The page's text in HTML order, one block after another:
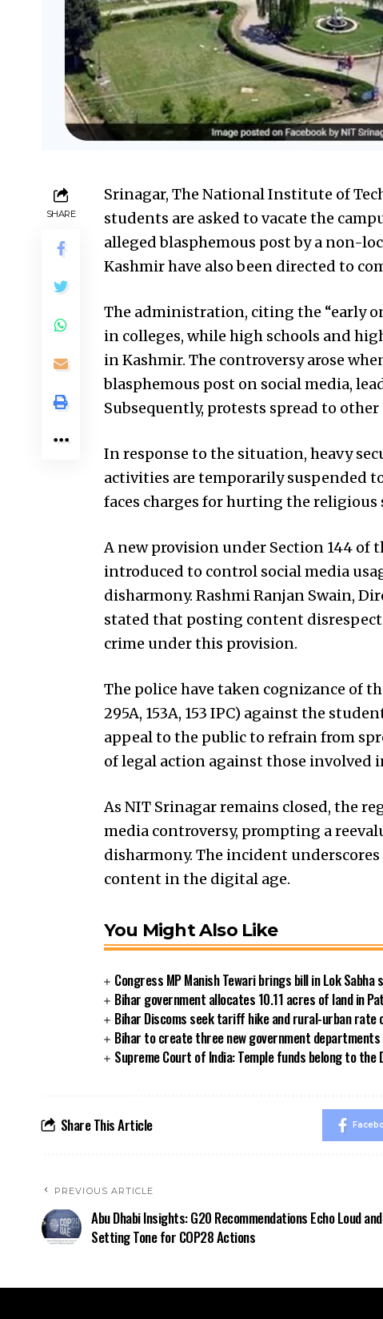
SHARE
Srinagar, The National Institute of
students are asked to vacate the
alleged blasphemous post by a non-
Kashmir have also been directed to
The administration, citing the “early
in colleges, while high schools and
in Kashmir. The controversy arose
blasphemous post on social media,
Subsequently, protests spread to
In response to the situation, heavy
activities are temporarily suspended
faces charges for hurting the
A new provision under Section 144 of
introduced to control social media
disharmony. Rashmi Ranjan Swain,
stated that posting content
crime under this provision.
The police have taken cognizance of
295A, 153A, 153 IPC) against the
appeal to the public to refrain from
of legal action against those involved
As NIT Srinagar remains closed, the
media controversy, prompting a
disharmony. The incident
content in the digital age.
You Might Also Like
Congress MP Manish Tewari brings bill in Lok
Bihar government allocates 10.11 acres of land in
Bihar Discoms seek tariff hike and rural-urban rate
Bihar to create three new government
Supreme Court of India: Temple funds belong to
Share This Article
PREVIOUS ARTICLE
Abu Dhabi Insights: G20 Recommendations Echo Loud
Setting Tone for COP28 Actions